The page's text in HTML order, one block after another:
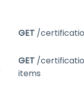
GET /
GET /
items